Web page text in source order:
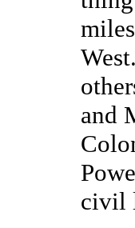
and
civil